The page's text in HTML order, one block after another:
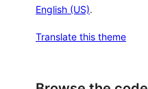
English (US).
Translate this theme